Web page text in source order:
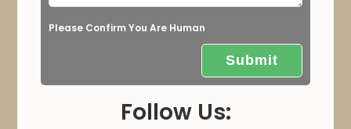
Please Confirm You Are Human
Follow Us: